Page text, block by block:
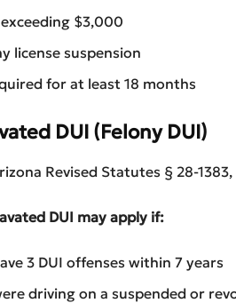
exceeding $3,000
license suspension
for at least 18 months
DUI (Felony DUI)
Revised Statutes § 28-
DUI may apply if:
3 DUI offenses within 7 years
driving on a suspended or